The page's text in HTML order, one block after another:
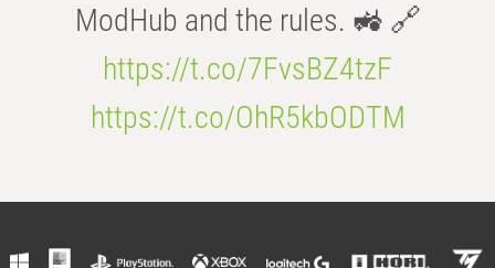
ModHub and the rules. 🚜 🔗
https://t.co/7FvsBZ4tzF
https://t.co/OhR5kbODTM